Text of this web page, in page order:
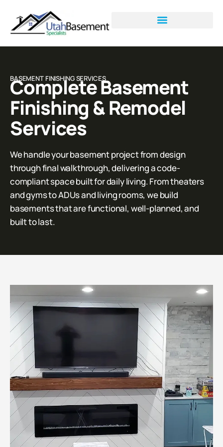
BASEMENT FINISHING SERVICES
Complete Basement
Finishing & Remodel
Services
We handle your basement project from design
through final walkthrough, delivering a code-
compliant space built for daily living. From theaters
and gyms to ADUs and living rooms, we build
basements that are functional, well-planned, and
built to last.